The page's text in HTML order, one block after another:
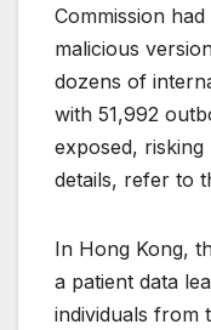
Commission
malicious
dozens of
with 51,992
exposed,
details, refer to
In Hong Kong,
a patient data
individuals from